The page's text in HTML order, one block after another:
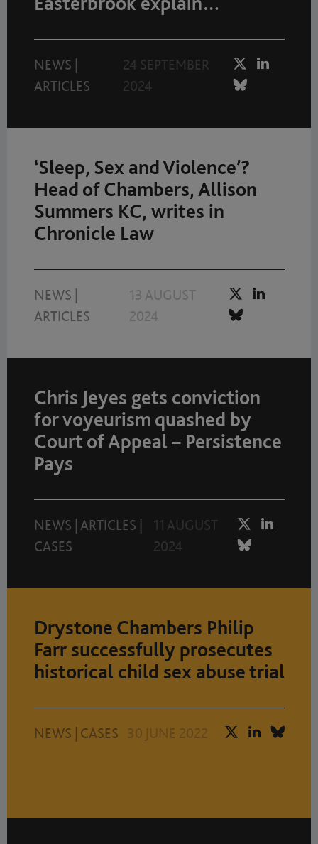
NEWS
ARTICLES
24 SEPTEMBER
2024
‘Sleep, Sex and Violence’?
Head of Chambers, Allison
Summers KC, writes in
Chronicle Law
NEWS
ARTICLES
13 AUGUST
2024
Chris Jeyes gets conviction
for voyeurism quashed by
Court of Appeal – Persistence
Pays
NEWS ARTICLES
CASES
11 AUGUST
2024
Drystone Chambers Philip
Farr successfully prosecutes
historical child sex abuse trial
NEWS CASES 30 JUNE 2022